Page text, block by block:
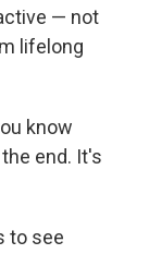
— not
lifelong
know
end. It's
to see